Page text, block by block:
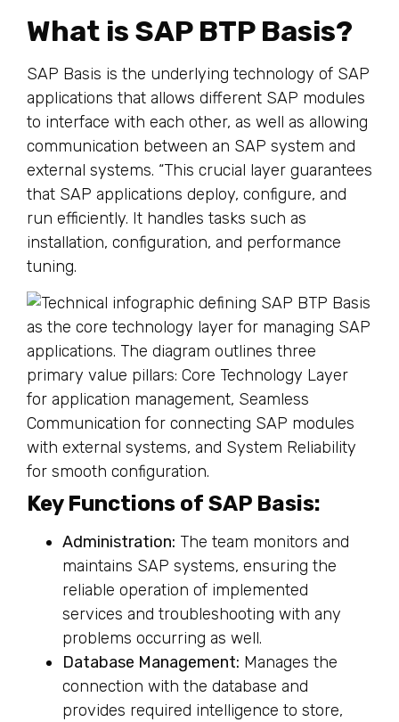
What is SAP BTP Basis?
SAP Basis is the underlying technology of SAP
applications that allows different SAP modules
to interface with each other, as well as allowing
communication between an SAP system and
external systems. “This crucial layer guarantees
that SAP applications deploy, configure, and
run efficiently. It handles tasks such as
installation, configuration, and performance
tuning.
Key Functions of SAP Basis:
Administration: The team monitors and
maintains SAP systems, ensuring the
reliable operation of implemented
services and troubleshooting with any
problems occurring as well.
Database Management: Manages the
connection with the database and
provides required intelligence to store,